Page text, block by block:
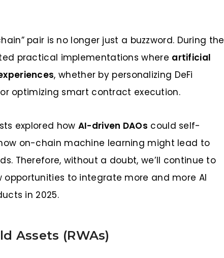
pair is no longer just a buzzword. During the
practical implementations where artificial
, whether by personalizing DeFi
optimizing smart contract execution.
explored how AI-driven DAOs could self-
on-chain machine learning might lead to
Therefore, without a doubt, we’ll continue to
opportunities to integrate more and more AI
in 2025.
Assets (RWAs)